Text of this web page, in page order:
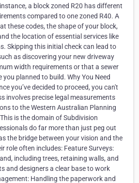
a block zoned R20 has different
compared to one zoned R40. A
these codes, the shape of your block,
the location of essential services like
Skipping this initial check can lead to
as discovering your new driveway
width requirements or that a sewer
you planned to build. Why You Need
you’ve decided to proceed, you can't
involves precise legal measurements
to the Western Australian Planning
is the domain of Subdivision
do far more than just peg out
the bridge between your vision and the
role often includes: Feature Surveys:
including trees, retaining walls, and
and designers a clear base to work
Handling the paperwork and